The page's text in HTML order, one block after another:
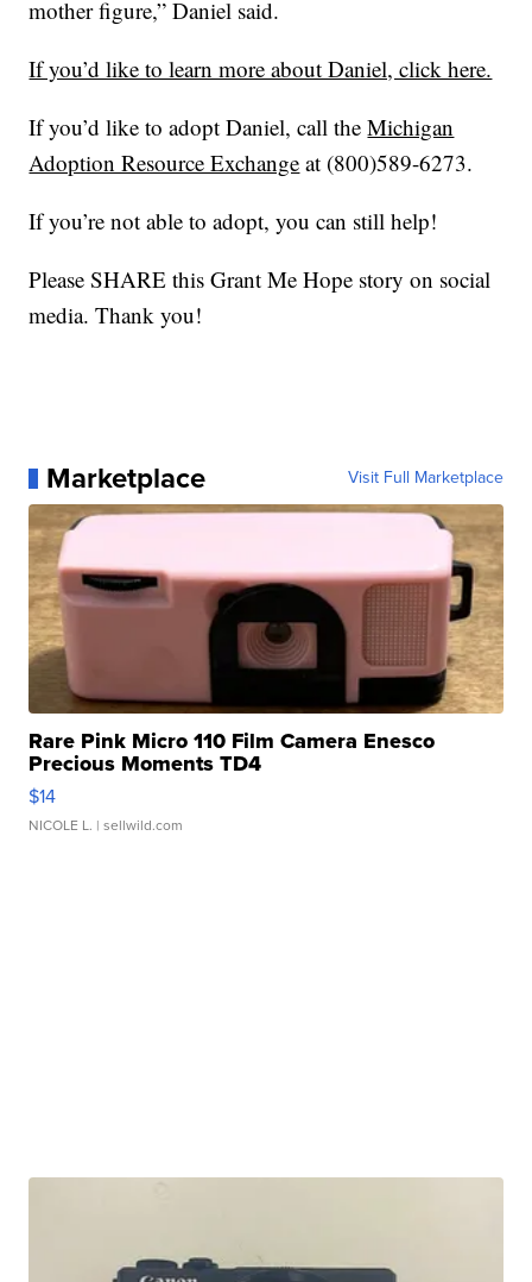
mother figure,” Daniel said.
If you’d like to learn more about Daniel, click here.
If you’d like to adopt Daniel, call theMichigan
Adoption Resource Exchange at (800)589-6273.
If you’re not able to adopt, you can still help!
Please SHARE this Grant Me Hope story on social
media. Thank you!
Marketplace Visit Full Marketplace
Rare Pink Micro 110 Film Camera Enesco
Precious Moments TD4
$14
NICOLE L. | sellwild.com